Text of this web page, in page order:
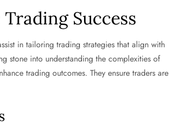
Success
in tailoring trading strategies that align with
stone into understanding the complexities of
trading outcomes. They ensure traders are